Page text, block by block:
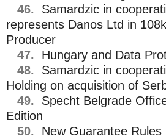
46.
Samardzic in
represents Danos Ltd in
Producer
47.
Hungary and Data
48.
Samardzic in
Holding on acquisition of
49.
Specht Belgrade
Edition
50.
New Guarantee Rules